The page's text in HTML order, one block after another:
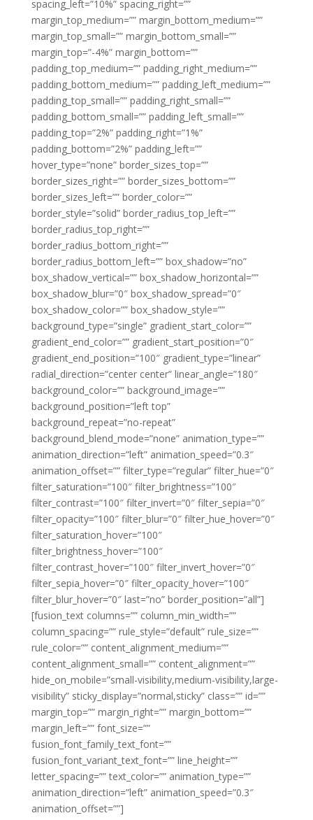
spacing_left=”10%” spacing_right=””
margin_top_medium=”” margin_bottom_medium=””
margin_top_small=”” margin_bottom_small=””
margin_top=”-4%” margin_bottom=””
padding_top_medium=”” padding_right_medium=””
padding_bottom_medium=”” padding_left_medium=””
padding_top_small=”” padding_right_small=””
padding_bottom_small=”” padding_left_small=””
padding_top=”2%” padding_right=”1%”
padding_bottom=”2%” padding_left=””
hover_type=”none” border_sizes_top=””
border_sizes_right=”” border_sizes_bottom=””
border_sizes_left=”” border_color=””
border_style=”solid” border_radius_top_left=””
border_radius_top_right=””
border_radius_bottom_right=””
border_radius_bottom_left=”” box_shadow=”no”
box_shadow_vertical=”” box_shadow_horizontal=””
box_shadow_blur=”0″ box_shadow_spread=”0″
box_shadow_color=”” box_shadow_style=””
background_type=”single” gradient_start_color=””
gradient_end_color=”” gradient_start_position=”0″
gradient_end_position=”100″ gradient_type=”linear”
radial_direction=”center center” linear_angle=”180″
background_color=”” background_image=””
background_position=”left top”
background_repeat=”no-repeat”
background_blend_mode=”none” animation_type=””
animation_direction=”left” animation_speed=”0.3″
animation_offset=”” filter_type=”regular” filter_hue=”0″
filter_saturation=”100″ filter_brightness=”100″
filter_contrast=”100″ filter_invert=”0″ filter_sepia=”0″
filter_opacity=”100″ filter_blur=”0″ filter_hue_hover=”0″
filter_saturation_hover=”100″
filter_brightness_hover=”100″
filter_contrast_hover=”100″ filter_invert_hover=”0″
filter_sepia_hover=”0″ filter_opacity_hover=”100″
filter_blur_hover=”0″ last=”no” border_position=”all”]
[fusion_text columns=”” column_min_width=””
column_spacing=”” rule_style=”default” rule_size=””
rule_color=”” content_alignment_medium=””
content_alignment_small=”” content_alignment=””
hide_on_mobile=”small-visibility,medium-visibility,large-
visibility” sticky_display=”normal,sticky” class=”” id=””
margin_top=”” margin_right=”” margin_bottom=””
margin_left=”” font_size=””
fusion_font_family_text_font=””
fusion_font_variant_text_font=”” line_height=””
letter_spacing=”” text_color=”” animation_type=””
animation_direction=”left” animation_speed=”0.3″
animation_offset=””]